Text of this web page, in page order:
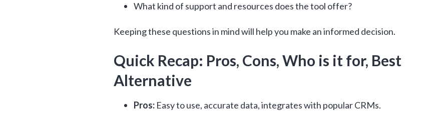
What kind of support and resources does the tool offer?
Keeping these questions in mind will help you make an informed decision.
Quick Recap: Pros, Cons, Who is it for, Best
Alternative
Pros: Easy to use, accurate data, integrates with popular CRMs.